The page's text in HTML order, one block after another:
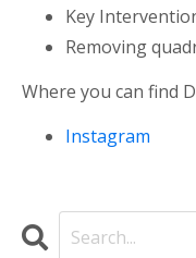
Key
Removing
Where you can find
Instagram